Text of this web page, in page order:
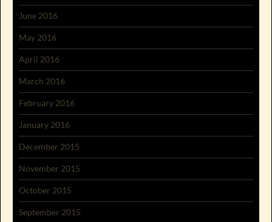
June 2016
May 2016
April 2016
March 2016
February 2016
January 2016
December 2015
November 2015
October 2015
September 2015